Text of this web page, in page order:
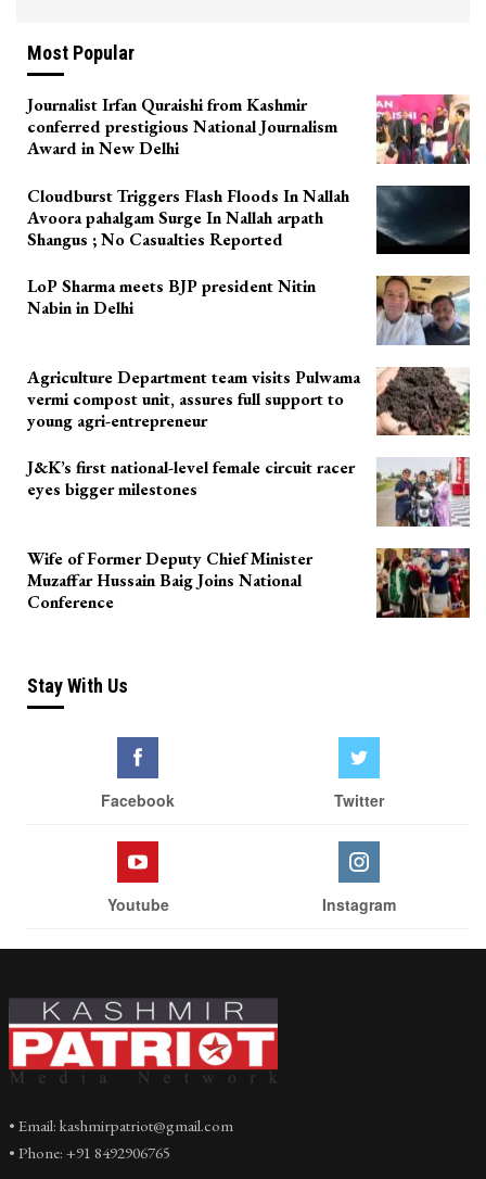
Most Popular
Journalist Irfan Quraishi from Kashmir
conferred prestigious National Journalism
Award in New Delhi
Cloudburst Triggers Flash Floods In Nallah
Avoora pahalgam Surge In Nallah arpath
Shangus ; No Casualties Reported
LoP Sharma meets BJP president Nitin
Nabin in Delhi
Agriculture Department team visits Pulwama
vermi compost unit, assures full support to
young agri-entrepreneur
J&K’s first national-level female circuit racer
eyes bigger milestones
Wife of Former Deputy Chief Minister
Muzaffar Hussain Baig Joins National
Conference
Stay With Us
Facebook Twitter
Youtube Instagram
• Email: kashmirpatriot@gmail.com
• Phone: +91 8492906765